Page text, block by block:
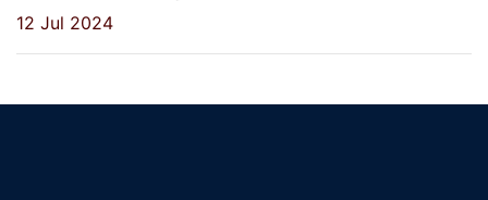
12 Jul 2024